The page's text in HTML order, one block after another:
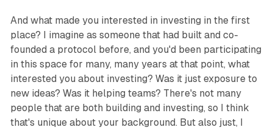
And what made you interested in investing in the first
place? I imagine as someone that had built and co-
founded a protocol before, and you'd been participating
in this space for many, many years at that point, what
interested you about investing? Was it just exposure to
new ideas? Was it helping teams? There's not many
people that are both building and investing, so I think
that's unique about your background. But also just, I